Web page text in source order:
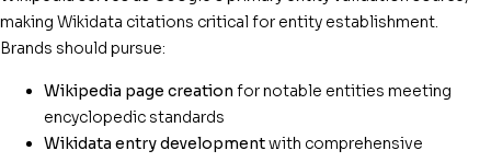
making Wikidata citations critical for entity establishment.
Brands should pursue:
Wikipedia page creation for notable entities meeting
encyclopedic standards
Wikidata entry developmentwith comprehensive